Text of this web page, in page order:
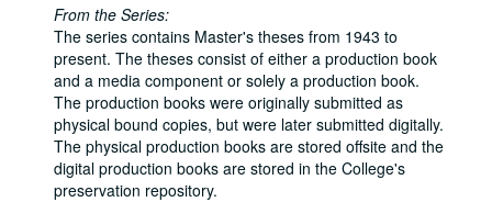
From the Series:
The series contains Master's theses from 1943 to
present. The theses consist of either a production book
and a media component or solely a production book.
The production books were originally submitted as
physical bound copies, but were later submitted digitally.
The physical production books are stored offsite and the
digital production books are stored in the College's
preservation repository.